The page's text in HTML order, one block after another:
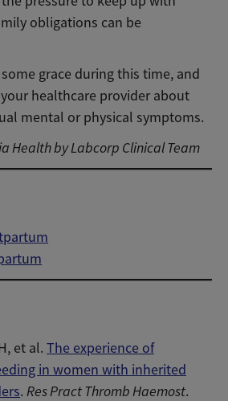
obligations can be
grace during this time, and
healthcare provider about
mental or physical symptoms.
Health by Labcorp Clinical Team
et al.The experience of
in women with inherited
.Res Pract Thromb Haemost.